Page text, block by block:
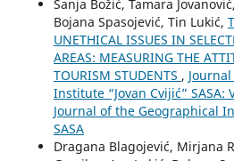
Sanja Božić, Tamara
Bojana Spasojević, Tin Lukić,
UNETHICAL ISSUES IN
AREAS: MEASURING THE
TOURISM STUDENTS ,
Institute “Jovan Cvijić” SASA:
Journal of the Geographical
SASA
Dragana Blagojević, Mirjana